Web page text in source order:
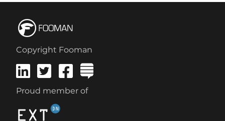
Copyright Fooman
Proud member of